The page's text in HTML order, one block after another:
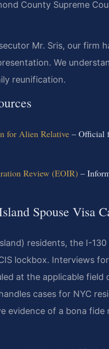
County Supreme
Mr. Sris, our firm
We
reunification.
for Alien Relative– Official
Review (EOIR) –
Spouse Visa
residents, the I-
lockbox. Interviews
at the applicable
cases for NYC
evidence of a bona fide